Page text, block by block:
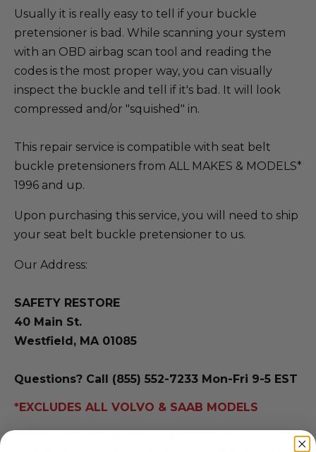
Usually it is really easy to tell if your buckle
pretensioner is bad. While scanning your system
with an OBD airbag scan tool and reading the
codes is the most proper way, you can visually
inspect the buckle and tell if it's bad. It will look
compressed and/or "squished" in.
This repair service is compatible with seat belt
buckle pretensioners from ALL MAKES & MODELS*
1996 and up.
Upon purchasing this service, you will need to ship
your seat belt buckle pretensioner to us.
Our Address:
SAFETY RESTORE
40 Main St.
Westfield, MA 01085
Questions? Call (855) 552-7233 Mon-Fri 9-5 EST
*EXCLUDES ALL VOLVO & SAAB MODELS